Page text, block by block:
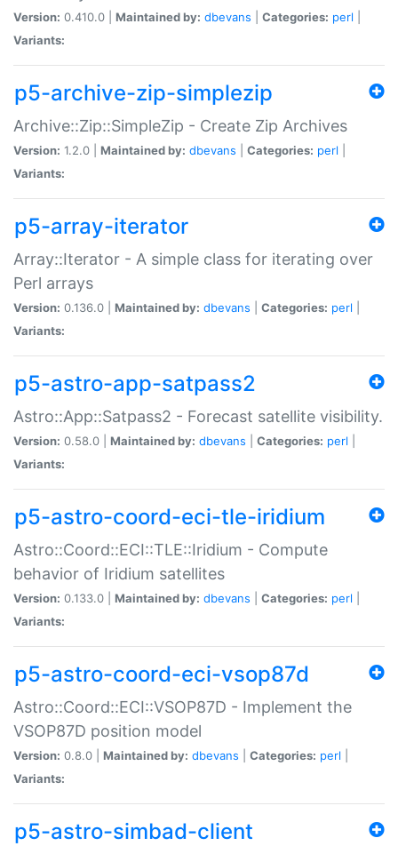
Version: 0.410.0 | Maintained by: dbevans Categories: perl
Variants:
p5-archive-zip-simplezip
Archive::Zip::SimpleZip - Create Zip Archives
Version: 1.2.0 | Maintained by: dbevans Categories: perl
Variants:
p5-array-iterator
Array::Iterator - A simple class for iterating over
Perl arrays
Version: 0.136.0 | Maintained by: dbevans Categories: perl
Variants:
p5-astro-app-satpass2
Astro::App::Satpass2 - Forecast satellite visibility.
Version: 0.58.0 | Maintained by: dbevans Categories: perl
Variants:
p5-astro-coord-eci-tle-iridium
Astro::Coord::ECI::TLE::Iridium - Compute
behavior of Iridium satellites
Version: 0.133.0 | Maintained by: dbevans Categories: perl
Variants:
p5-astro-coord-eci-vsop87d
Astro::Coord::ECI::VSOP87D - Implement the
VSOP87D position model
Version: 0.8.0 | Maintained by: dbevans Categories: perl
Variants:
p5-astro-simbad-client